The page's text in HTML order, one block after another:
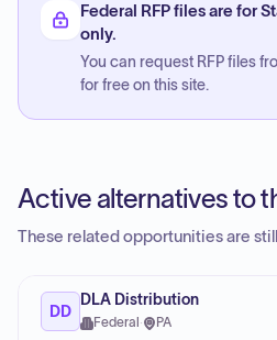
Federal RFP files are for
only.
You can request RFP files
for free on this site.
Active alternatives to
These related opportunities are
DD
DLA Distribution
Federal · PA